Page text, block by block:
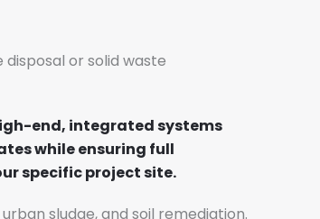
or solid waste
end, integrated systems
while ensuring full
specific project site.
sludge, and soil remediation.